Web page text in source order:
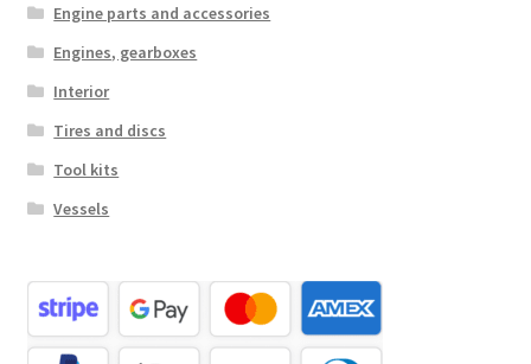
Engine parts and accessories
Engines, gearboxes
Interior
Tires and discs
Tool kits
Vessels